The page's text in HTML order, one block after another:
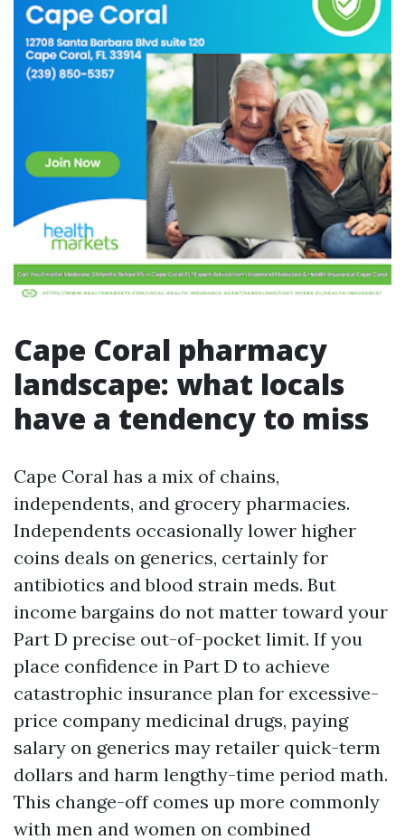
Cape Coral pharmacy
landscape: what locals
have a tendency to miss
Cape Coral has a mix of chains,
independents, and grocery pharmacies.
Independents occasionally lower higher
coins deals on generics, certainly for
antibiotics and blood strain meds. But
income bargains do not matter toward your
Part D precise out-of-pocket limit. If you
place confidence in Part D to achieve
catastrophic insurance plan for excessive-
price company medicinal drugs, paying
salary on generics may retailer quick-term
dollars and harm lengthy-time period math.
This change-off comes up more commonly
with men and women on combined